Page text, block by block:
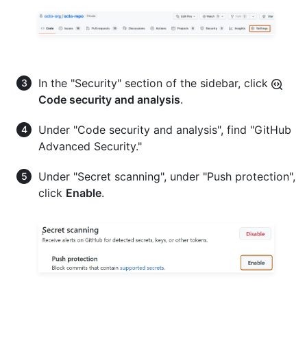
In the "Security" section of the sidebar, click
Code security and analysis.
Under "Code security and analysis", find "GitHub
Advanced Security."
Under "Secret scanning", under "Push protection",
click Enable.